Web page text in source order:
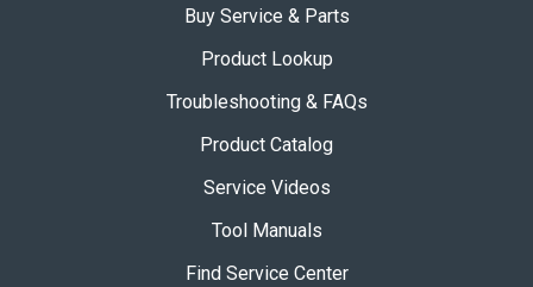
Buy Service & Parts
Product Lookup
Troubleshooting & FAQs
Product Catalog
Service Videos
Tool Manuals
Find Service Center